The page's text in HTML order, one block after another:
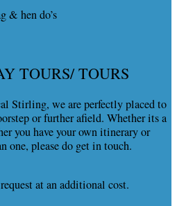
& hen do’s
TOURS/ TOURS
Stirling, we are perfectly placed to
or further afield. Whether its a
you have your own itinerary or
one, please do get in touch.
at an additional cost.